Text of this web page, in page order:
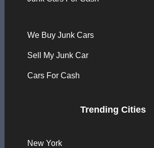
We Buy Junk Cars
Sell My Junk Car
Cars For Cash
Trending Cities
New York